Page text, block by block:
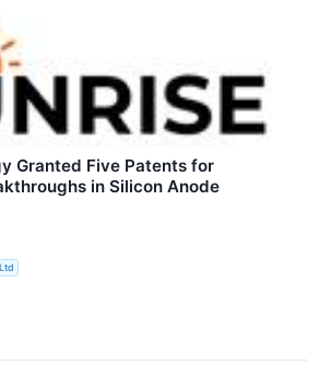
Granted Five Patents for
in Silicon Anode